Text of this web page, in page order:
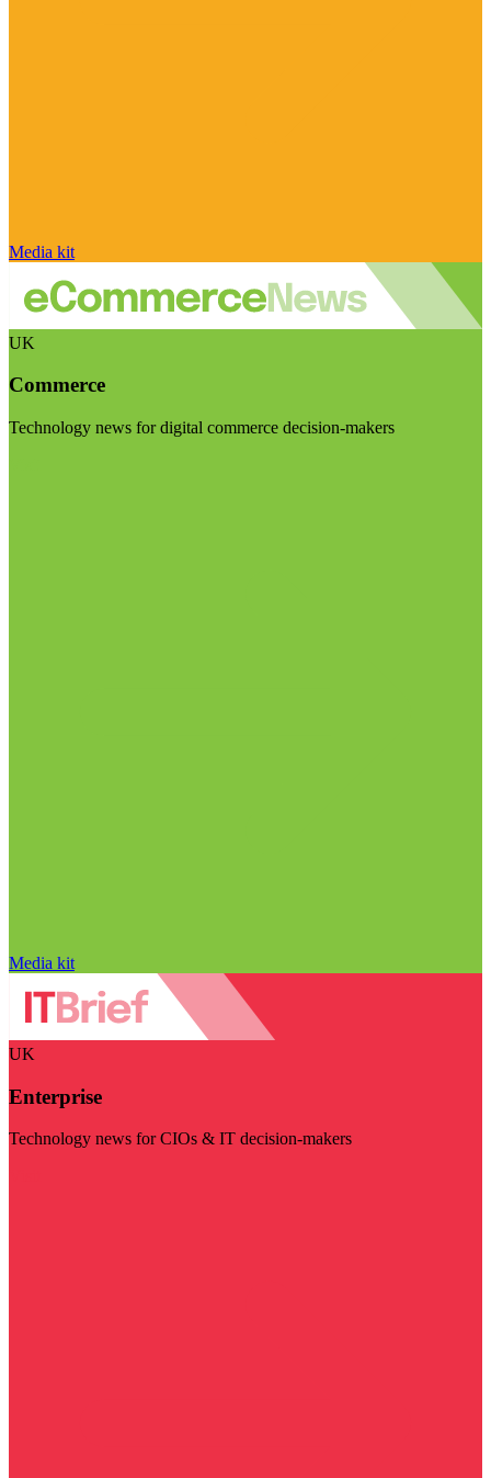
Media kit
UK
Commerce
Technology news for digital commerce decision-makers
Media kit
UK
Enterprise
Technology news for CIOs & IT decision-makers